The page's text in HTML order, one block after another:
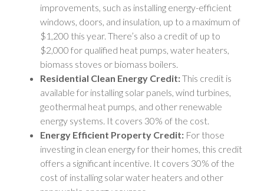
improvements, such as installing energy-efficient
windows, doors, and insulation, up to a maximum of
$1,200 this year. There’s also a credit of up to
$2,000 for qualified heat pumps, water heaters,
biomass stoves or biomass boilers.
Residential Clean Energy Credit:This credit is
available for installing solar panels, wind turbines,
geothermal heat pumps, and other renewable
energy systems. It covers 30% of the cost.
Energy Efficient Property Credit: For those
investing in clean energy for their homes, this credit
offers a significant incentive. It covers 30% of the
cost of installing solar water heaters and other